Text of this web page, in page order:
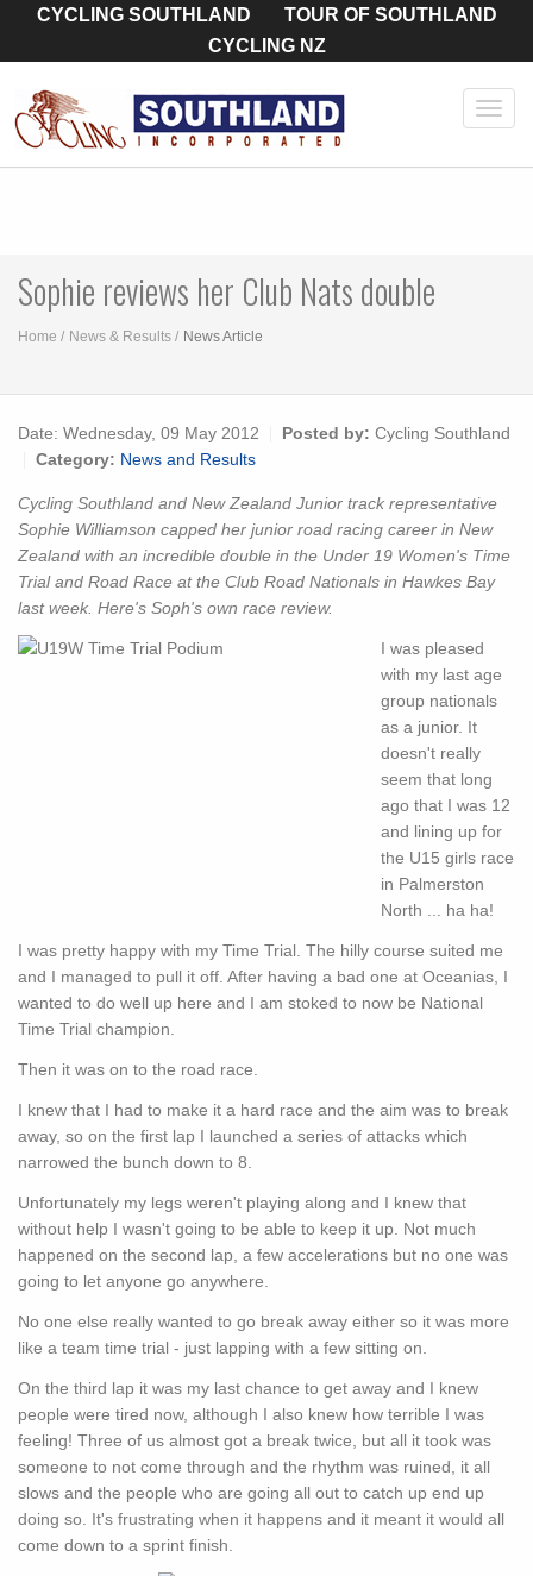
CYCLING SOUTHLAND
TOUR OF SOUTHLAND
CYCLING NZ
Sophie reviews her Club Nats double
Home News & Results News Article
Date: Wednesday, 09 May 2012 Posted by: Cycling Southland
Category: News and Results
Cycling Southland and New Zealand Junior track representative
Sophie Williamson capped her junior road racing career in New
Zealand with an incredible double in the Under 19 Women's Time
Trial and Road Race at the Club Road Nationals in Hawkes Bay
last week. Here's Soph's own race review.
I was pleased
with my last age
group nationals
as a junior. It
doesn't really
seem that long
ago that I was 12
and lining up for
the U15 girls race
in Palmerston
North ... ha ha!
I was pretty happy with my Time Trial. The hilly course suited me
and I managed to pull it off. After having a bad one at Oceanias, I
wanted to do well up here and I am stoked to now be National
Time Trial champion.
Then it was on to the road race.
I knew that I had to make it a hard race and the aim was to break
away, so on the first lap I launched a series of attacks which
narrowed the bunch down to 8.
Unfortunately my legs weren't playing along and I knew that
without help I wasn't going to be able to keep it up. Not much
happened on the second lap, a few accelerations but no one was
going to let anyone go anywhere.
No one else really wanted to go break away either so it was more
like a team time trial - just lapping with a few sitting on.
On the third lap it was my last chance to get away and I knew
people were tired now, although I also knew how terrible I was
feeling! Three of us almost got a break twice, but all it took was
someone to not come through and the rhythm was ruined, it all
slows and the people who are going all out to catch up end up
doing so. It's frustrating when it happens and it meant it would all
come down to a sprint finish.